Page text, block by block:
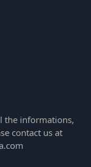
the informations,
contact us at